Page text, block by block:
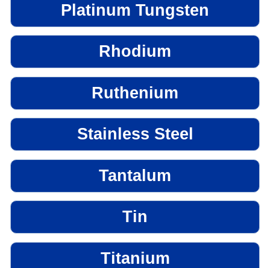
Platinum Tungsten
Rhodium
Ruthenium
Stainless Steel
Tantalum
Tin
Titanium